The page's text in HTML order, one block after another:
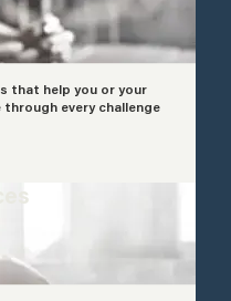
that help you or your
every challenge